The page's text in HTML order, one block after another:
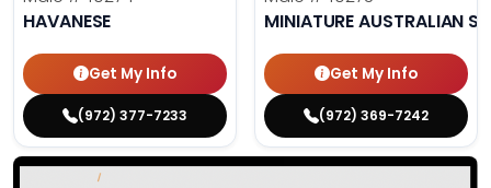
HAVANESE
Get My Info
(972) 377-7233
MINIATURE AUSTRALIAN
Get My Info
(972) 369-7242